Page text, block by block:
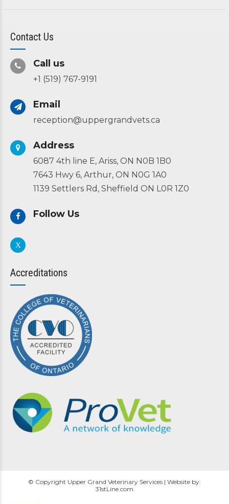
Contact Us
Call us
+1 (519) 767-9191
Email
reception@uppergrandvets.ca
Address
6087 4th line E, Ariss, ON N0B 1B0
7643 Hwy 6, Arthur, ON N0G 1A0
1139 Settlers Rd, Sheffield ON L0R 1Z0
Follow Us
Accreditations
© Copyright Upper Grand Veterinary Services | Website by:
31stLine.com